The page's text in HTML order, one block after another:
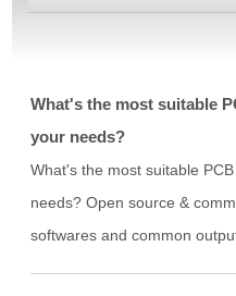
What's the most suitable
your needs?
What's the most suitable
needs? Open source &
softwares and common